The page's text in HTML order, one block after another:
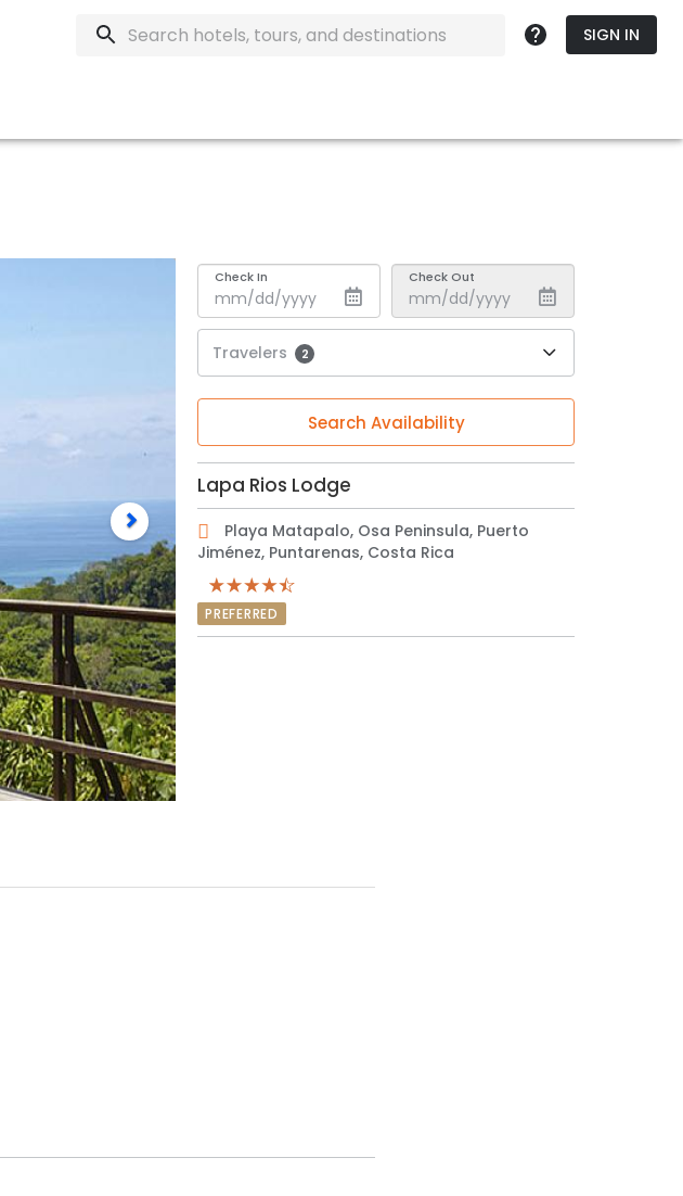
SIGN IN
Check In Check Out
Travelers 2
Search Availability
Lapa Rios Lodge
Playa Matapalo, Osa Peninsula, Puerto
Jiménez, Puntarenas, Costa Rica
PREFERRED